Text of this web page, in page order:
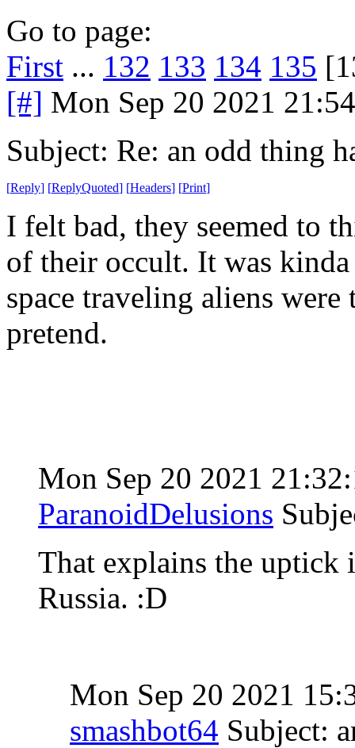
Go to page:
First ... 132 133 134 135
[#] Mon Sep 20 2021
Subject: Re: an odd thing
[Reply] [ReplyQuoted] [Headers] [Print]
I felt bad, they seemed to
of their occult. It was
space traveling aliens
pretend.
Mon Sep 20 2021
ParanoidDelusions
That explains the uptick
Russia. :D
Mon Sep 20 2021
smashbot64 Subject: